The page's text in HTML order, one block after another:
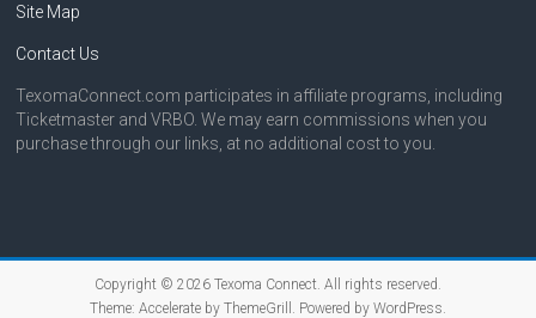
Site Map
Contact Us
TexomaConnect.com participates in affiliate programs, including
Ticketmaster and VRBO. We may earn commissions when you
purchase through our links, at no additional cost to you.
Copyright © 2026 Texoma Connect . All rights reserved.
Theme: Accelerateby ThemeGrill. Powered by WordPress